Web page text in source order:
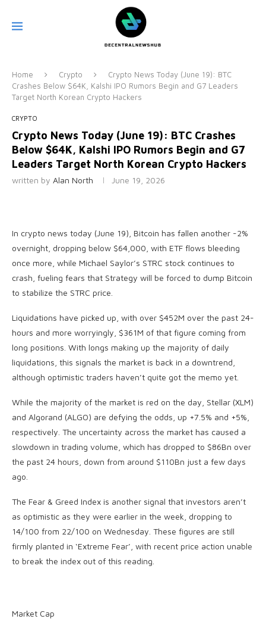
Home Crypto
Crypto News Today (June 19): BTC
Crashes Below $64K, Kalshi IPO Rumors Begin and G7 Leaders
Target North Korean Crypto Hackers
CRYPTO
Crypto News Today (June 19): BTC Crashes
Below $64K, Kalshi IPO Rumors Begin and G7
Leaders Target North Korean Crypto Hackers
written by Alan North June 19, 2026
In crypto news today (June 19), Bitcoin has fallen another -2%
overnight, dropping below $64,000, with ETF flows bleeding
once more, while Michael Saylor’s STRC stock continues to
crash, fueling fears that Strategy will be forced to dump Bitcoin
to stabilize the STRC price.
Liquidations have picked up, with over $452M over the past 24-
hours and more worryingly, $361M of that figure coming from
long positions. With longs making up the majority of daily
liquidations, this signals the market is back in a downtrend,
although optimistic traders haven’t quite got the memo yet.
While the majority of the market is red on the day, Stellar (XLM)
and Algorand (ALGO) are defying the odds, up +7.5% and +5%,
respectively. The uncertainty across the market has caused a
slowdown in trading volume, which has dropped to $86Bn over
the past 24 hours, down from around $110Bn just a few days
ago.
The Fear & Greed Index is another signal that investors aren’t
as optimistic as they were earlier in the week, dropping to
14/100 from 22/100 on Wednesday. These figures are still
firmly planted in ‘Extreme Fear’, with recent price action unable
to break the index out of this reading.
Market Cap